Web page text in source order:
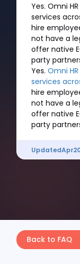
Yes. Omni
services
hire
not have a
offer native
party
Yes. Omni
services
hire
not have a
offer native
party
UpdatedApr
Back to FAQ